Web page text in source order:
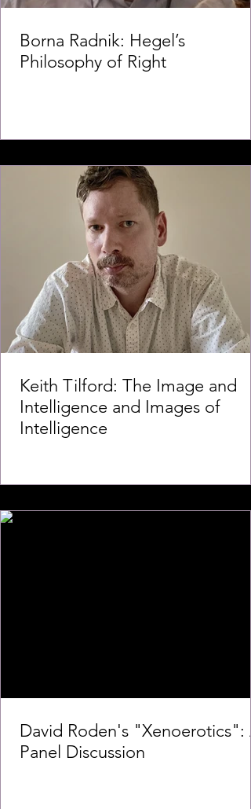
Borna Radnik: Hegel’s
Philosophy of Right
Keith Tilford: The Image and
Intelligence and Images of
Intelligence
David Roden's "Xenoerotics": A
Panel Discussion